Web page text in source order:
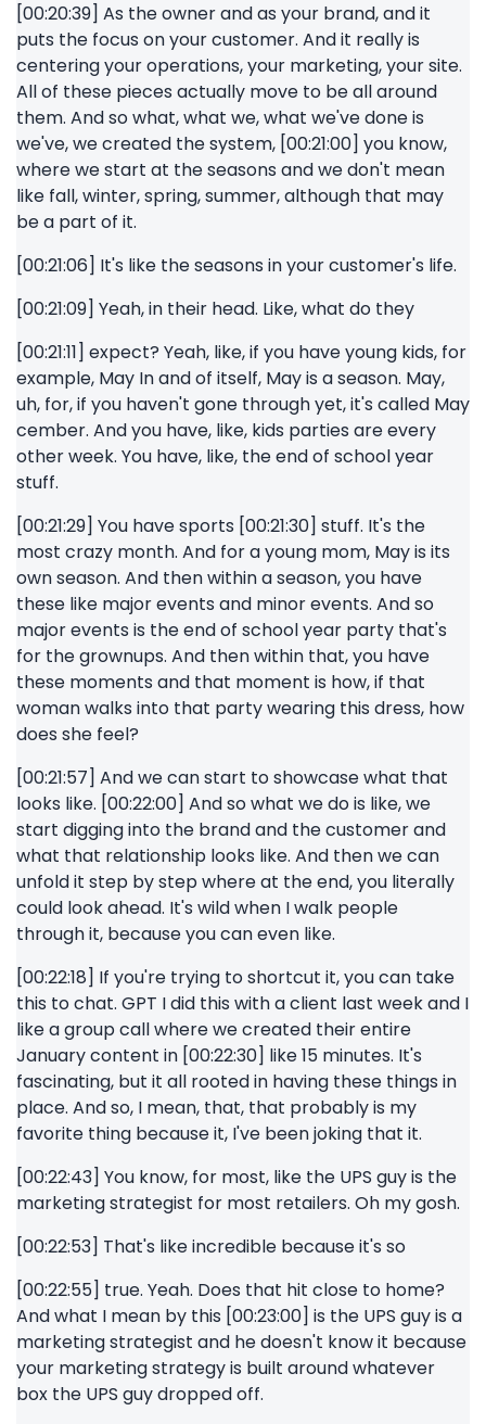
[00:20:39] As the owner and as your brand, and it
puts the focus on your customer. And it really is
centering your operations, your marketing, your site.
All of these pieces actually move to be all around
them. And so what, what we, what we've done is
we've, we created the system, [00:21:00] you know,
where we start at the seasons and we don't mean
like fall, winter, spring, summer, although that may
be a part of it.
[00:21:06] It's like the seasons in your customer's life.
[00:21:09] Yeah, in their head. Like, what do they
[00:21:11] expect? Yeah, like, if you have young kids, for
example, May In and of itself, May is a season. May,
uh, for, if you haven't gone through yet, it's called May
cember. And you have, like, kids parties are every
other week. You have, like, the end of school year
stuff.
[00:21:29] You have sports [00:21:30] stuff. It's the
most crazy month. And for a young mom, May is its
own season. And then within a season, you have
these like major events and minor events. And so
major events is the end of school year party that's
for the grownups. And then within that, you have
these moments and that moment is how, if that
woman walks into that party wearing this dress, how
does she feel?
[00:21:57] And we can start to showcase what that
looks like. [00:22:00] And so what we do is like, we
start digging into the brand and the customer and
what that relationship looks like. And then we can
unfold it step by step where at the end, you literally
could look ahead. It's wild when I walk people
through it, because you can even like.
[00:22:18] If you're trying to shortcut it, you can take
this to chat. GPT I did this with a client last week and I
like a group call where we created their entire
January content in [00:22:30] like 15 minutes. It's
fascinating, but it all rooted in having these things in
place. And so, I mean, that, that probably is my
favorite thing because it, I've been joking that it.
[00:22:43] You know, for most, like the UPS guy is the
marketing strategist for most retailers. Oh my gosh.
[00:22:53] That's like incredible because it's so
[00:22:55] true. Yeah. Does that hit close to home?
And what I mean by this [00:23:00] is the UPS guy is a
marketing strategist and he doesn't know it because
your marketing strategy is built around whatever
box the UPS guy dropped off.